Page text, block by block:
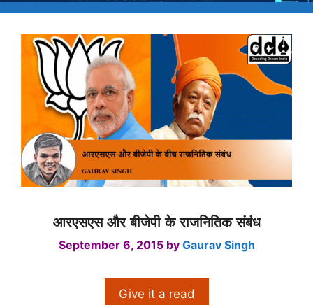
आरएसएस और बीजेपी के राजनितिक संबंध
September 6, 2015 by Gaurav Singh
Give it a read